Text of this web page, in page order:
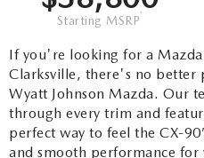
FLEXPASS
VEHICLES UNDER 15K
WHY BUY MAZDA CERTIFIED
LIVE MARKET PRICING
WARRANTY FOR LIFE
USED SPECIALS
SERVICE & PARTS SPECIALS
FINANCE APPLICATION
VALUE YOUR TRADE
PAYMENT CALCULATOR
SERVICE & PARTS
SERVICE FINANCING
SERVICE DEPARTMENT
MODEL RESEARCH
EXPLORE MAZDA MODELS
ABOUT
Starting MSRP *
If you're looking for a
Clarksville, there's no better
Wyatt Johnson Mazda. Our
through every trim and
perfect way to feel the CX-
and smooth performance for